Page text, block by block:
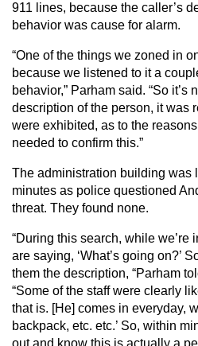
911 lines, because the caller’s
behavior was cause for alarm.
“One of the things we zoned in
because we listened to it a
behavior,” Parham said. “So it’s
description of the person, it was
were exhibited, as to the
needed to confirm this.”
The administration building was
minutes as police questioned
threat. They found none.
“During this search, while we’re
are saying, ‘What’s going on?’
them the description, “Parham
“Some of the staff were clearly
that is. [He] comes in everyday,
backpack, etc. etc.’ So, within